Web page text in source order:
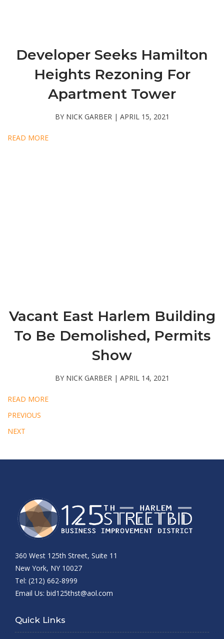
Developer Seeks Hamilton
Heights Rezoning For
Apartment Tower
BY NICK GARBER | APRIL 15, 2021
READ MORE
Vacant East Harlem Building
To Be Demolished, Permits
Show
BY NICK GARBER | APRIL 14, 2021
READ MORE
PREVIOUS
NEXT
360 West 125th Street, Suite 11
New York, NY 10027
Tel: (212) 662-8999
Email Us: bid125thst@aol.com
Quick Links